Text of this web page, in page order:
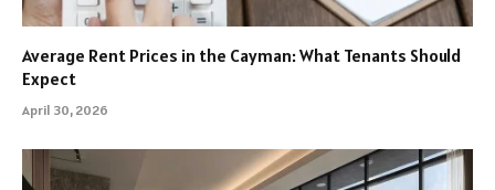
Average Rent Prices in the Cayman: What Tenants Should
Expect
April 30, 2026